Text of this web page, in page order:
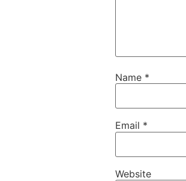
Name *
Email *
Website